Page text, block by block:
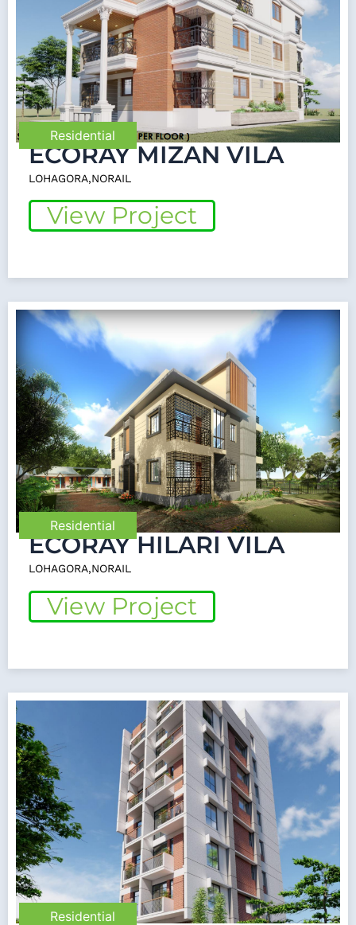
Residential
ECORAY MIZAN VILA
LOHAGORA,NORAIL
View Project
Residential
ECORAY HILARI VILA
LOHAGORA,NORAIL
View Project
Residential